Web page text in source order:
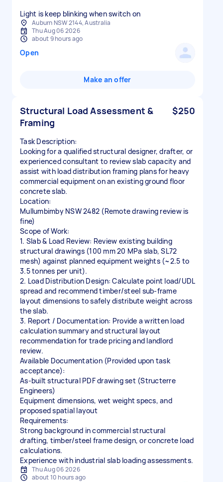
Light is keep blinking when switch on
Auburn NSW 2144, Australia
Thu Aug 06 2026
about 9 hours ago
Open
Make an offer
Structural Load Assessment &
Framing
$250
Task Description:
Looking for a qualified structural designer, drafter, or
experienced consultant to review slab capacity and
assist with load distribution framing plans for heavy
commercial equipment on an existing ground floor
concrete slab.
Location:
Mullumbimby NSW 2482 (Remote drawing review is
fine)
Scope of Work:
1. Slab & Load Review: Review existing building
structural drawings (100 mm 20 MPa slab, SL72
mesh) against planned equipment weights (~2.5 to
3.5 tonnes per unit).
2. Load Distribution Design: Calculate point load/UDL
spread and recommend timber/steel sub-frame
layout dimensions to safely distribute weight across
the slab.
3. Report / Documentation: Provide a written load
calculation summary and structural layout
recommendation for trade pricing and landlord
review.
Available Documentation (Provided upon task
acceptance):
As-built structural PDF drawing set (Structerre
Engineers)
Equipment dimensions, wet weight specs, and
proposed spatial layout
Requirements:
Strong background in commercial structural
drafting, timber/steel frame design, or concrete load
calculations.
Experience with industrial slab loading assessments.
Thu Aug 06 2026
about 10 hours ago